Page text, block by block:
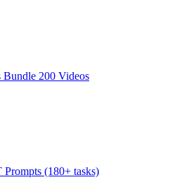
Bundle 200 Videos
(180+ tasks)